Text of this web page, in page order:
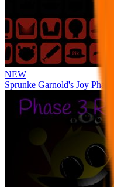
NEW
Sprunke Garnold's Joy